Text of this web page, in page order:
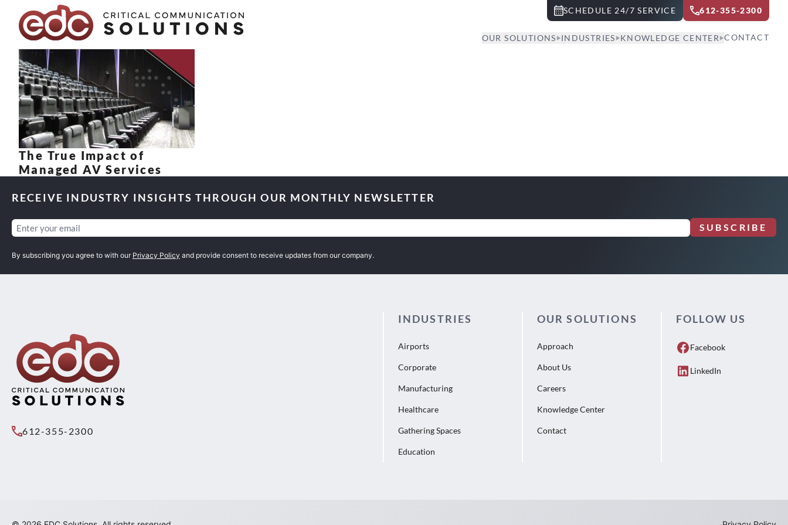
Skip to content SCHEDULE 24/7 SERVICE 612-355-2300
OUR SOLUTIONS INDUSTRIES KNOWLEDGE CENTER CONTACT
The True Impact of
Managed AV Services
RECEIVE INDUSTRY INSIGHTS THROUGH OUR MONTHLY NEWSLETTER
Email SUBSCRIBE
By subscribing you agree to with our Privacy Policy and provide consent to receive updates from our company.
612-355-2300
INDUSTRIES
Airports
Corporate
Manufacturing
Healthcare
Gathering Spaces
Education
OUR SOLUTIONS
Approach
About Us
Careers
Knowledge Center
Contact
FOLLOW US
Facebook
LinkedIn